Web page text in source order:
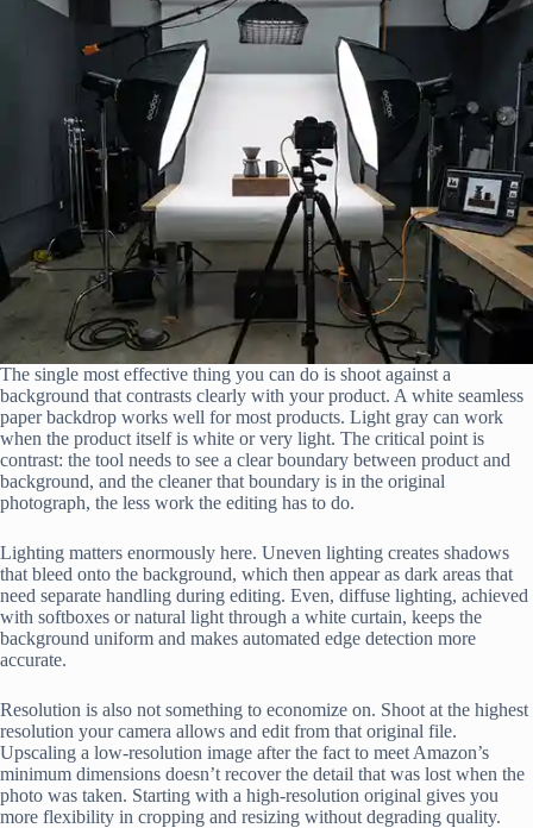
The single most effective thing you can do is shoot against a
background that contrasts clearly with your product. A white seamless
paper backdrop works well for most products. Light gray can work
when the product itself is white or very light. The critical point is
contrast: the tool needs to see a clear boundary between product and
background, and the cleaner that boundary is in the original
photograph, the less work the editing has to do.
Lighting matters enormously here. Uneven lighting creates shadows
that bleed onto the background, which then appear as dark areas that
need separate handling during editing. Even, diffuse lighting, achieved
with softboxes or natural light through a white curtain, keeps the
background uniform and makes automated edge detection more
accurate.
Resolution is also not something to economize on. Shoot at the highest
resolution your camera allows and edit from that original file.
Upscaling a low-resolution image after the fact to meet Amazon’s
minimum dimensions doesn’t recover the detail that was lost when the
photo was taken. Starting with a high-resolution original gives you
more flexibility in cropping and resizing without degrading quality.